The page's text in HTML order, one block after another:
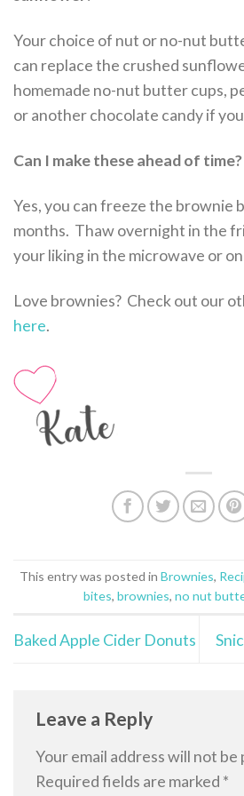
Your choice of nut or no-nut
can replace the crushed
homemade no-nut butter cups,
or another chocolate candy if
Can I make these ahead of time?
Yes, you can freeze the brownie
months. Thaw overnight in the
your liking in the microwave or
Love brownies? Check out our
here.
This entry was posted in Brownies,
bites, brownies, no nut
Baked Apple Cider Donuts
Leave a Reply
Your email address will not be
Required fields are marked *